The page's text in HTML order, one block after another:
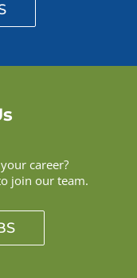
career?
join our team.